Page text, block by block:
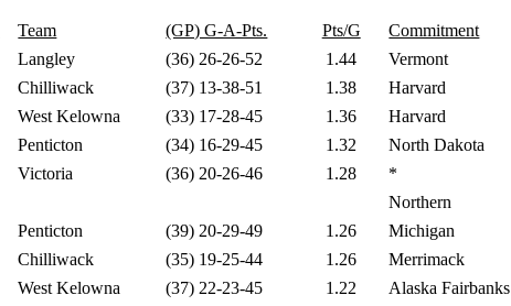
Team (GP) G-A-Pts. Pts/G
Commitment
Langley (36) 26-26-52 1.44
Vermont
Chilliwack (37) 13-38-51 1.38
Harvard
West Kelowna (33) 17-28-45 1.36
Harvard
Penticton (34) 16-29-45 1.32
North Dakota
Victoria (36) 20-26-46 1.28 *
Penticton (39) 20-29-49 1.26
Northern
Michigan
Chilliwack (35) 19-25-44 1.26
Merrimack
West Kelowna (37) 22-23-45 1.22
Alaska Fairbanks